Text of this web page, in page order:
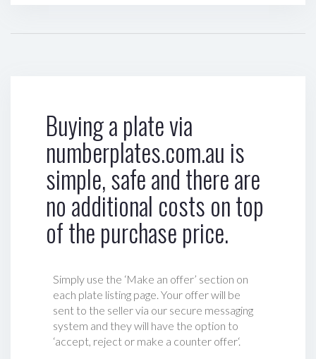
Buying a plate via
numberplates.com.au is
simple, safe and there are
no additional costs on top
of the purchase price.
Simply use the ‘Make an offer’ section on
each plate listing page. Your offer will be
sent to the seller via our secure messaging
system and they will have the option to
‘accept, reject or make a counter offer‘.